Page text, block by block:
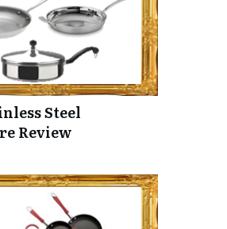
Steel
Review